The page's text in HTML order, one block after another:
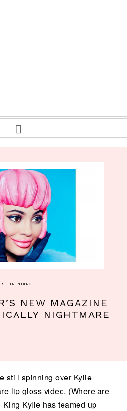
· TRENDING
NEW MAGAZINE
NIGHTMARE
still spinning over Kylie
lip gloss video, (Where are
Kylie has teamed up